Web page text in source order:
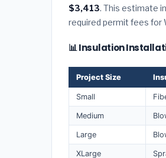
$3,413. This estimate
required permit fees for
📊 Insulation
Project Size
Small
Medium
Large
XLarge